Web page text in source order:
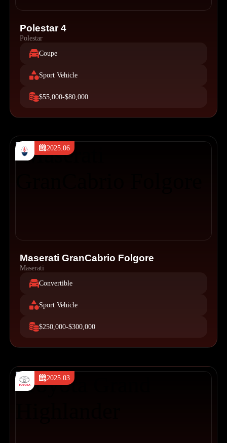
Polestar 4
Polestar
Coupe
Sport Vehicle
$55,000-$80,000
2025.06
Maserati GranCabrio Folgore
Maserati
Convertible
Sport Vehicle
$250,000-$300,000
2025.03